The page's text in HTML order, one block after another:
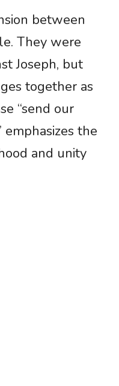
between
They were
Joseph, but
together as
“send our
the
and unity